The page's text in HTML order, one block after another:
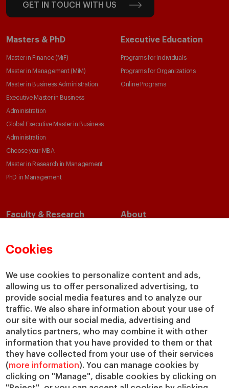
Cookies
We use cookies to personalize content and ads,
allowing us to offer personalized advertising, to
provide social media features and to analyze our
traffic. We also share information about your use of
our site with our social media, advertising and
analytics partners, who may combine it with other
information that you have provided to them or that
they have collected from your use of their services
(more information). You can manage cookies by
clicking on "Manage", disable cookies by clicking on
GET IN TOUCH WITH US
Masters & PhD
Master in Finance (MiF)
Master in Management (MiM)
Master in Business Administration
Executive Master in Business
Administration
Global Executive Master in Business
Administration
Choose your MBA
Master in Research in Management
PhD in Management
Executive Education
Programs for Individuals
Programs for Organizations
Online Programs
Faculty & Research
Academic Departments
Chairs
IESE Insight
IESE Publishing
About
Our Impact
Giving to IESE
Services
Chaplaincy
Compliance Channel
IESE Shop
Library
Loans and Scholarships